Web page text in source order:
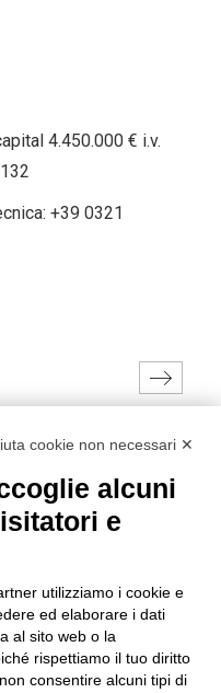
4.450.000 € i.v.
+39 0321
and conditions of
of purchase
cookie non necessari ✕
alcuni
e
utilizziamo i cookie e
ed elaborare i dati
al sito web o la
rispettiamo il tuo diritto
consentire alcuni tipi di